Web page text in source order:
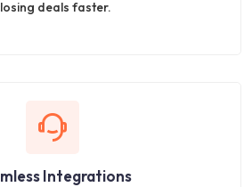
deals faster.
Integrations